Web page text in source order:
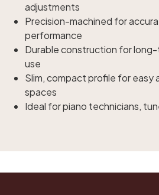
adjustments
Precision-machined for
performance
Durable construction for
use
Slim, compact profile for easy
spaces
Ideal for piano technicians,